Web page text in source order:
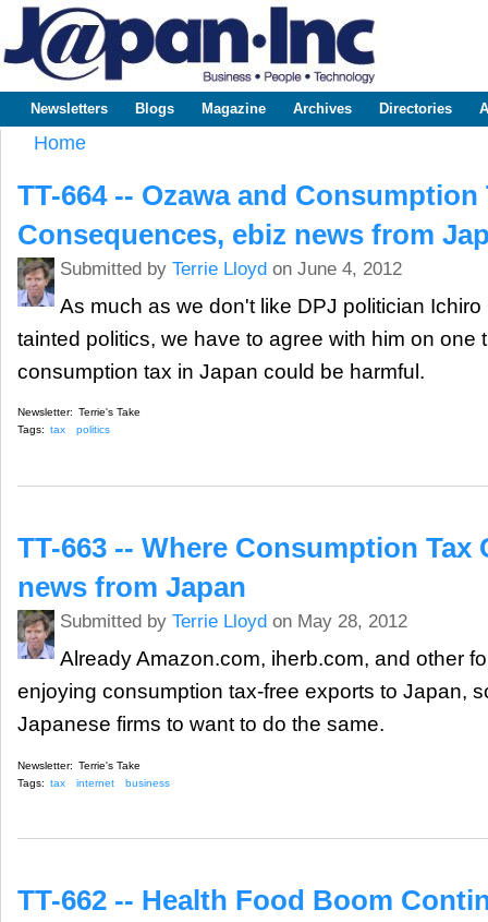
www.japaninc.com
Japan --
Business
Technology
Main menu
Newsletters Blogs Magazine Archives Directories
Home
TT-664 -- Ozawa and Consumption
Consequences, ebiz news from
Submitted by Terrie Lloydon June 4, 2012
As much as we don't like DPJ politician
tainted politics, we have to agree with him on one
consumption tax in Japan could be harmful.
Newsletter: Terrie's Take
Tags: tax politics
TT-663 -- Where Consumption Tax
news from Japan
Submitted by Terrie Lloydon May 28, 2012
Already Amazon.com, iherb.com, and other
enjoying consumption tax-free exports to Japan,
Japanese firms to want to do the same.
Newsletter: Terrie's Take
Tags: tax internet business
TT-662 -- Health Food Boom